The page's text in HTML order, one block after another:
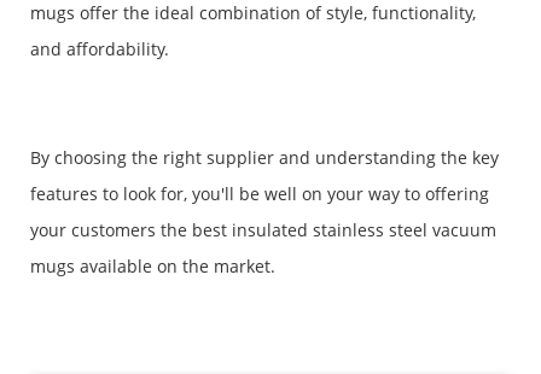
mugs offer the ideal combination of style, functionality,
and affordability.
By choosing the right supplier and understanding the key
features to look for, you'll be well on your way to offering
your customers the best insulated stainless steel vacuum
mugs available on the market.